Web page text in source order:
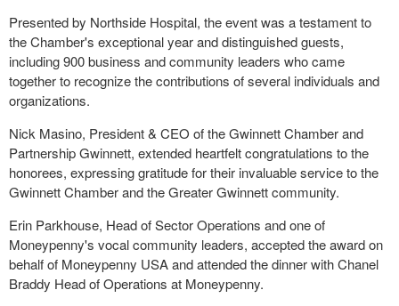
Presented by Northside Hospital, the event was a testament to
the Chamber's exceptional year and distinguished guests,
including 900 business and community leaders who came
together to recognize the contributions of several individuals and
organizations.
Nick Masino, President & CEO of the Gwinnett Chamber and
Partnership Gwinnett, extended heartfelt congratulations to the
honorees, expressing gratitude for their invaluable service to the
Gwinnett Chamber and the Greater Gwinnett community.
Erin Parkhouse, Head of Sector Operations and one of
Moneypenny's vocal community leaders, accepted the award on
behalf of Moneypenny USA and attended the dinner with Chanel
Braddy Head of Operations at Moneypenny.